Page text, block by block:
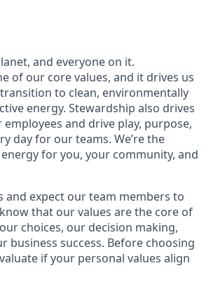
and everyone on it.
of our core values, and it drives us
to clean, environmentally
energy. Stewardship also drives
and drive play, purpose,
day for our teams. We’re the
for you, your community, and
and expect our team members to
that our values are the core of
choices, our decision making,
business success. Before choosing
if your personal values align